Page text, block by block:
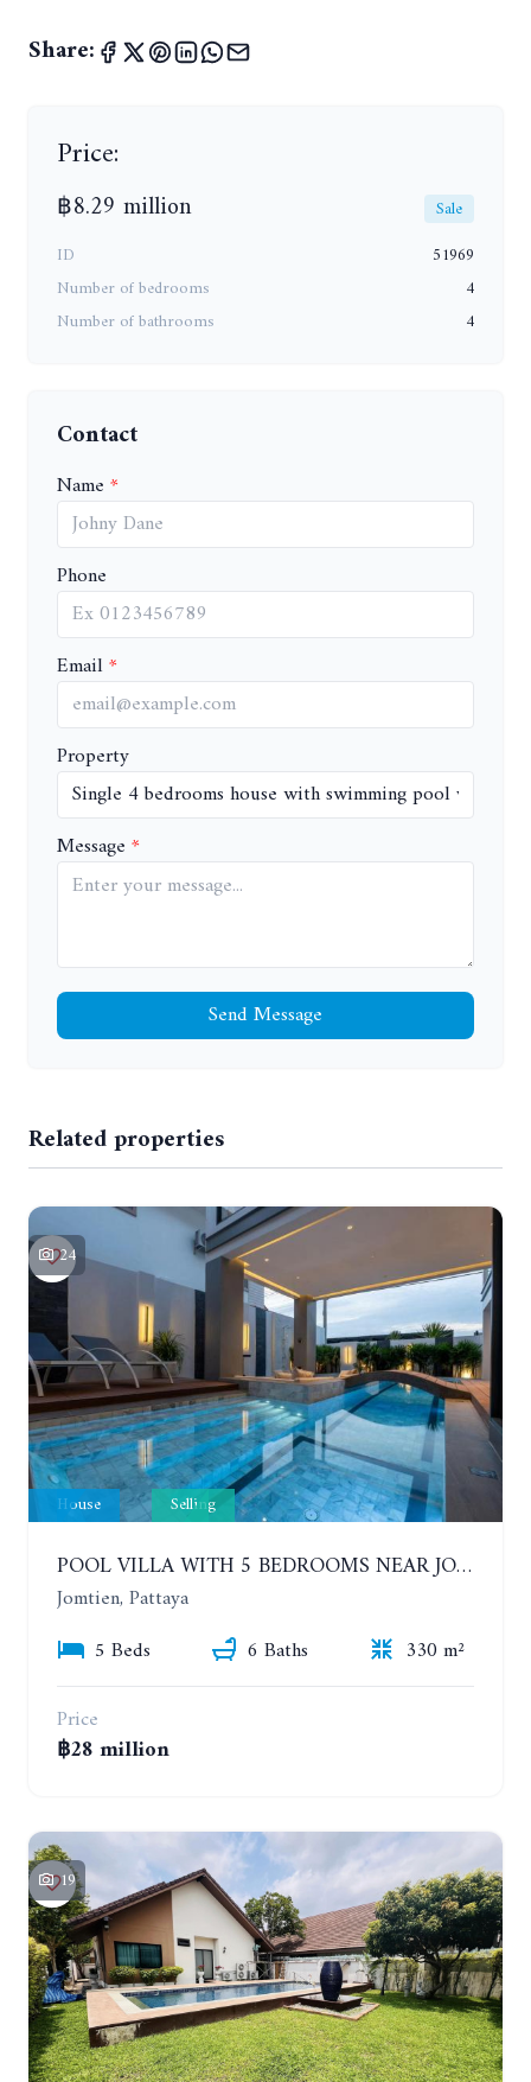
Share:
Price:
฿8.29 million
Sale
ID
51969
Number of bedrooms
4
Number of bathrooms
4
Contact
Name
Phone
Email
Property
Message
Send Message
Related properties
24
House Selling
POOL VILLA WITH 5 BEDROOMS NEAR JOMTIEN, IN THEPPRASIT
Jomtien, Pattaya
5 Beds
6 Baths
330 m²
Price
฿28 million
19